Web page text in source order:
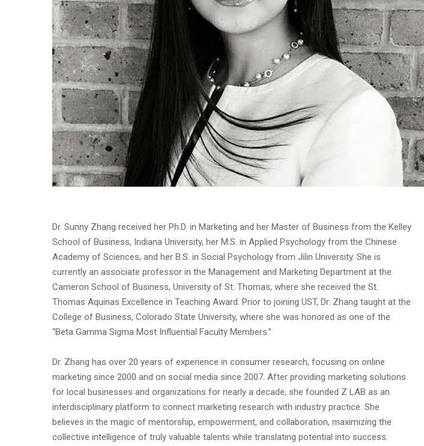
Dr. Sunny Zhang received her Ph.D. in Marketing and her Master of Business from the Kelley
School of Business, Indiana University, her M.S. in Applied Psychology from the Chinese
Academy of Sciences, and her B.S. in Social Psychology from Jilin University. She is
currently an associate professor in the Management and Marketing Department at the
Cameron School of Business, University of St. Thomas, where she received the St.
Thomas Aquinas Excellence in Teaching Award. Prior to joining UST, Dr. Zhang taught at the
College of Business, Colorado State University, where she was honored as one of the
“Beta Gamma Sigma Most Influential Faculty Members.”
Dr. Zhang has over 20 years of experience in consumer research, focusing on online
marketing since 2000 and on social media since 2007. After providing marketing solutions
for local businesses and organizations for nearly a decade, she founded Z LAB as an
interdisciplinary platform to connect marketing research with industry practice. She
believes in the magic of mentorship, empowerment, and collaboration, maximizing the
collective intelligence of truly valuable talents while translating potential into success.